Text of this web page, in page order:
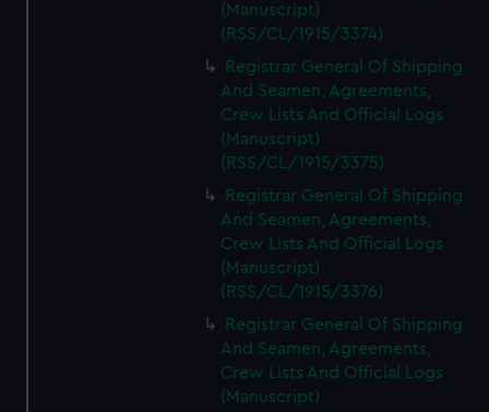
(Manuscript)
(RSS/CL/1915/3374)
Registrar General Of Shipping
And Seamen, Agreements,
Crew Lists And Official Logs
(Manuscript)
(RSS/CL/1915/3375)
Registrar General Of Shipping
And Seamen, Agreements,
Crew Lists And Official Logs
(Manuscript)
(RSS/CL/1915/3376)
Registrar General Of Shipping
And Seamen, Agreements,
Crew Lists And Official Logs
(Manuscript)